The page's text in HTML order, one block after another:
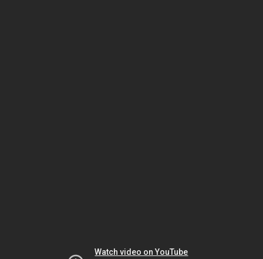
Watch video on YouTube